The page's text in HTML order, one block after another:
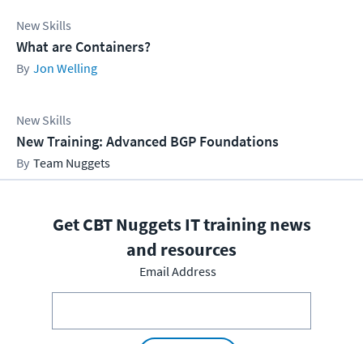
New Skills
What are Containers?
Jon Welling
New Skills
New Training: Advanced BGP Foundations
Team Nuggets
Get CBT Nuggets IT training news
and resources
Email Address